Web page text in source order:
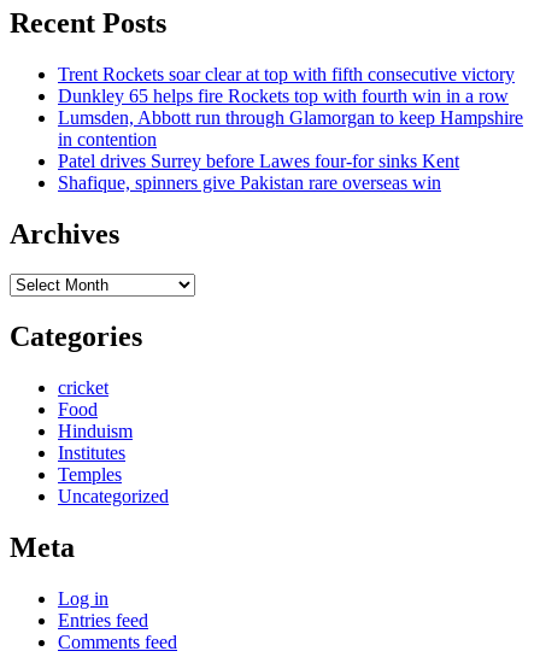
Recent Posts
Trent Rockets soar clear at top with fifth consecutive victory
Dunkley 65 helps fire Rockets top with fourth win in a row
Lumsden, Abbott run through Glamorgan to keep Hampshire
in contention
Patel drives Surrey before Lawes four-for sinks Kent
Shafique, spinners give Pakistan rare overseas win
Archives
Archives
Categories
cricket
Food
Hinduism
Institutes
Temples
Uncategorized
Meta
Log in
Entries feed
Comments feed